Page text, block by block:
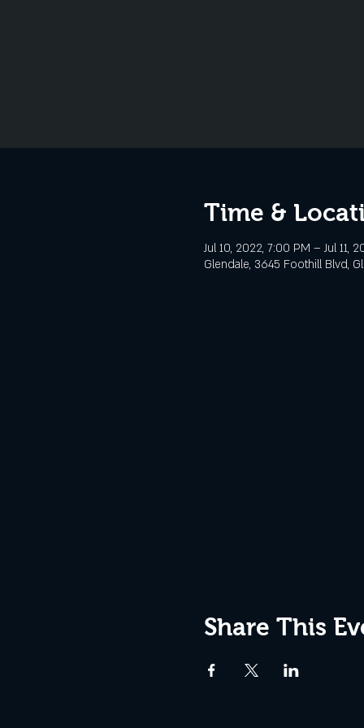
Time &
Jul 10, 2022, 7:00 PM – Jul 11,
Glendale, 3645 Foothill Blvd,
Share This